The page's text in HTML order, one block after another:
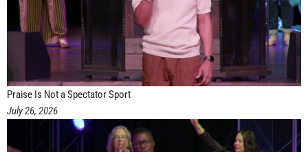
Praise Is Not a Spectator Sport
July 26, 2026